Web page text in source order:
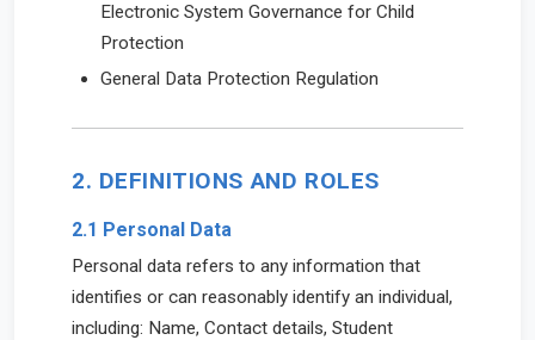
Electronic System Governance for Child
Protection
General Data Protection Regulation
2. DEFINITIONS AND ROLES
2.1 Personal Data
Personal data refers to any information that
identifies or can reasonably identify an individual,
including: Name, Contact details, Student